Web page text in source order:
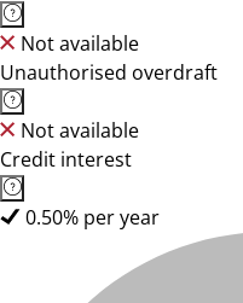
Not available
Unauthorised overdraft
Not available
Credit interest
0.50% per year